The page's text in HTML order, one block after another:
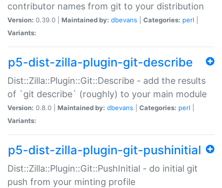
contributor names from git to your distribution
Version: 0.39.0 | Maintained by: dbevans Categories: perl
Variants:
p5-dist-zilla-plugin-git-describe
Dist::Zilla::Plugin::Git::Describe - add the results
of `git describe` (roughly) to your main module
Version: 0.8.0 | Maintained by: dbevans Categories: perl
Variants:
p5-dist-zilla-plugin-git-pushinitial
Dist::Zilla::Plugin::Git::PushInitial - do initial git
push from your minting profile